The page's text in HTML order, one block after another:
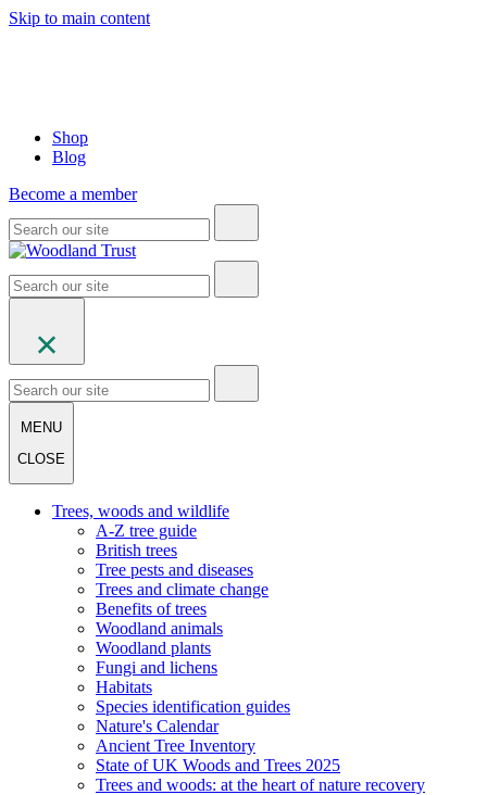
Skip to main content
Shop
Blog
Become a member
MENU
CLOSE
Trees, woods and wildlife
A-Z tree guide
British trees
Tree pests and diseases
Trees and climate change
Benefits of trees
Woodland animals
Woodland plants
Fungi and lichens
Habitats
Species identification guides
Nature's Calendar
Ancient Tree Inventory
State of UK Woods and Trees 2025
Trees and woods: at the heart of nature recovery